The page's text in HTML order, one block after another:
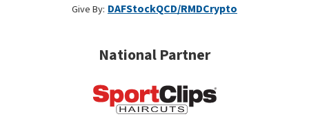
Give By: DAFStockQCD/RMDCrypto
National Partner